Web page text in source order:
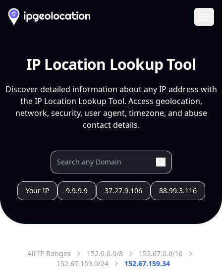
IP Location Lookup Tool
Discover detailed information about any IP address with
the IP Location Lookup Tool. Access geolocation,
network, security, user agent, timezone, and abuse
contact details.
Your IP 9.9.9.9 37.27.9.106 88.99.3.116
All IP Ranges 152.0.0.0/8
152.67.0.0/16
152.67.159.0/24
152.67.159.34